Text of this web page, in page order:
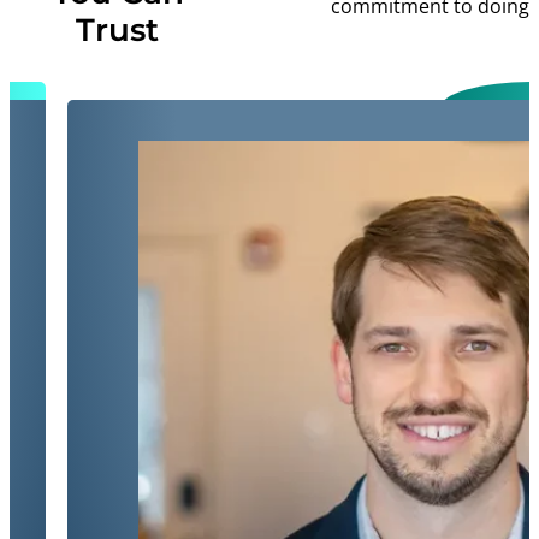
Trust
commitment to doing